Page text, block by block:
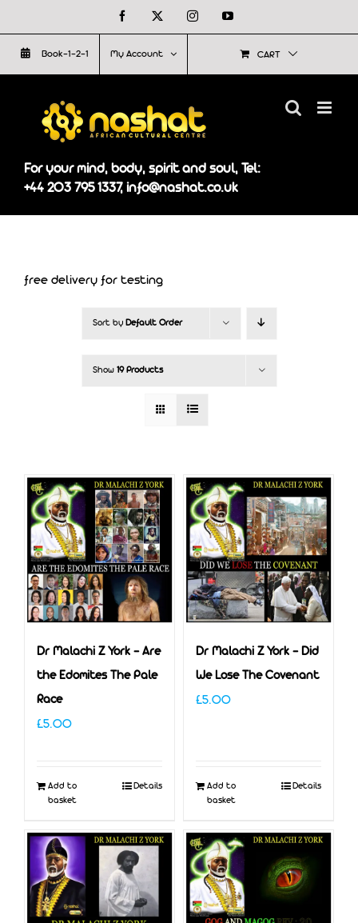
to
content
Facebook InstagramYouTube
Book-1-2-1 My Account CART
For your mind, body, spirit and soul, Tel:
+44 203 795 1337, info@nashat.co.uk
free delivery for testing
Sort by Default Order
Show 19 Products
Dr Malachi Z York – Are
the Edomites The Pale
Race
£5.00
Add to
basket
Details
Dr Malachi Z York – Did
We Lose The Covenant
£5.00
Add to
basket
Details